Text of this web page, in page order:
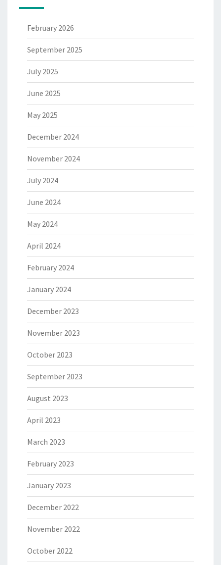
February 2026
September 2025
July 2025
June 2025
May 2025
December 2024
November 2024
July 2024
June 2024
May 2024
April 2024
February 2024
January 2024
December 2023
November 2023
October 2023
September 2023
August 2023
April 2023
March 2023
February 2023
January 2023
December 2022
November 2022
October 2022